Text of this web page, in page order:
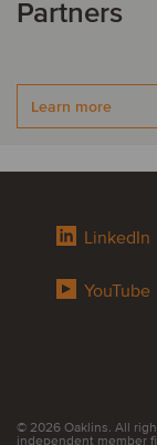
Partners
Learn more
LinkedIn
YouTube
© 2026 Oaklins. All
independent member